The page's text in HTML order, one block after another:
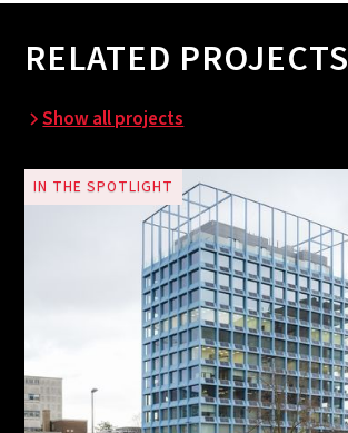
RELATED PROJECTS
Show all projects
IN THE SPOTLIGHT